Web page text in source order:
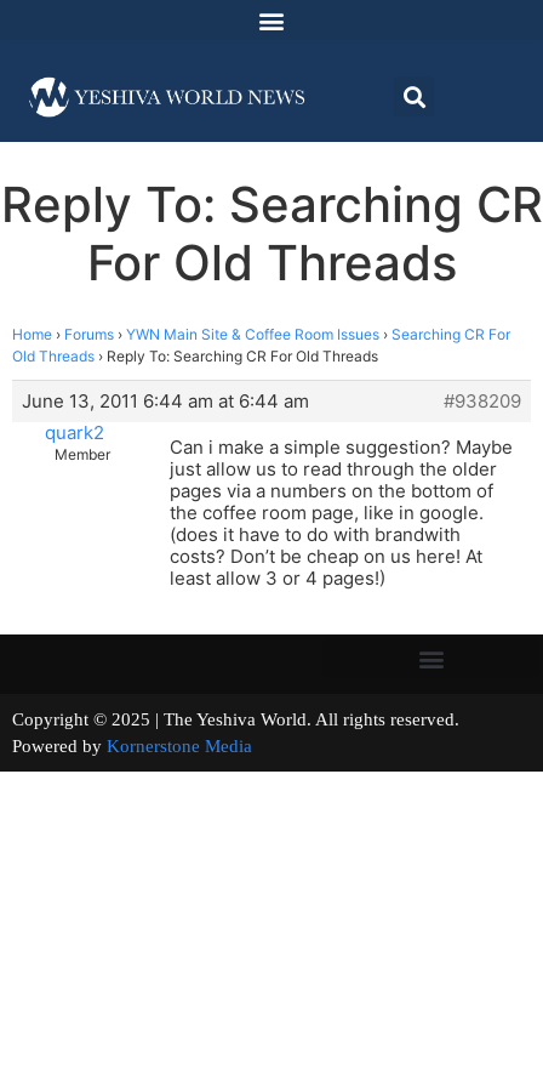
Reply To: Searching CR
For Old Threads
Home › Forums › YWN Main Site & Coffee Room Issues › Searching CR For
Old Threads › Reply To: Searching CR For Old Threads
June 13, 2011 6:44 am at 6:44 am
#938209
quark2
Member
Can i make a simple suggestion? Maybe
just allow us to read through the older
pages via a numbers on the bottom of
the coffee room page, like in google.
(does it have to do with brandwith
costs? Don’t be cheap on us here! At
least allow 3 or 4 pages!)
Copyright © 2025 | The Yeshiva World. All rights reserved.
Powered by Kornerstone Media